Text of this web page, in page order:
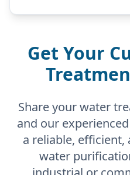
Get Your
Share your water
and our
a reliable,
water